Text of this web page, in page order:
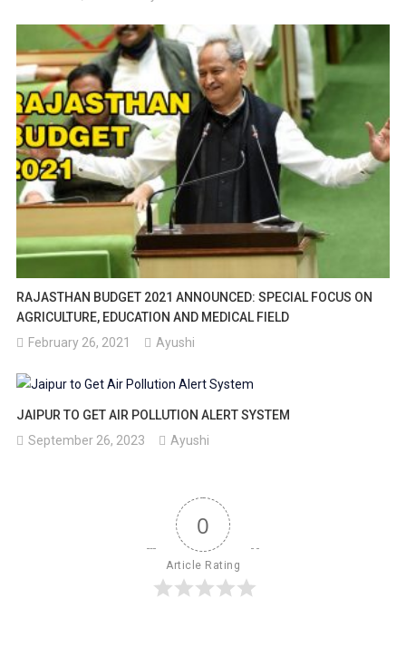
RAJASTHAN BUDGET 2021 ANNOUNCED: SPECIAL FOCUS ON
AGRICULTURE, EDUCATION AND MEDICAL FIELD
February 26, 2021
Ayushi
JAIPUR TO GET AIR POLLUTION ALERT SYSTEM
September 26, 2023
Ayushi
0
Article Rating